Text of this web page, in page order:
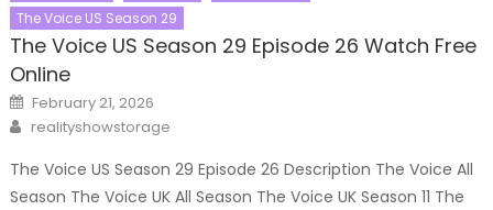
The Voice US Season 29
The Voice US Season 29 Episode 26 Watch Free
Online
Posted
on
February 21, 2026
Author
realityshowstorage
The Voice US Season 29 Episode 26 Description The Voice All
Season The Voice UK All Season The Voice UK Season 11 The